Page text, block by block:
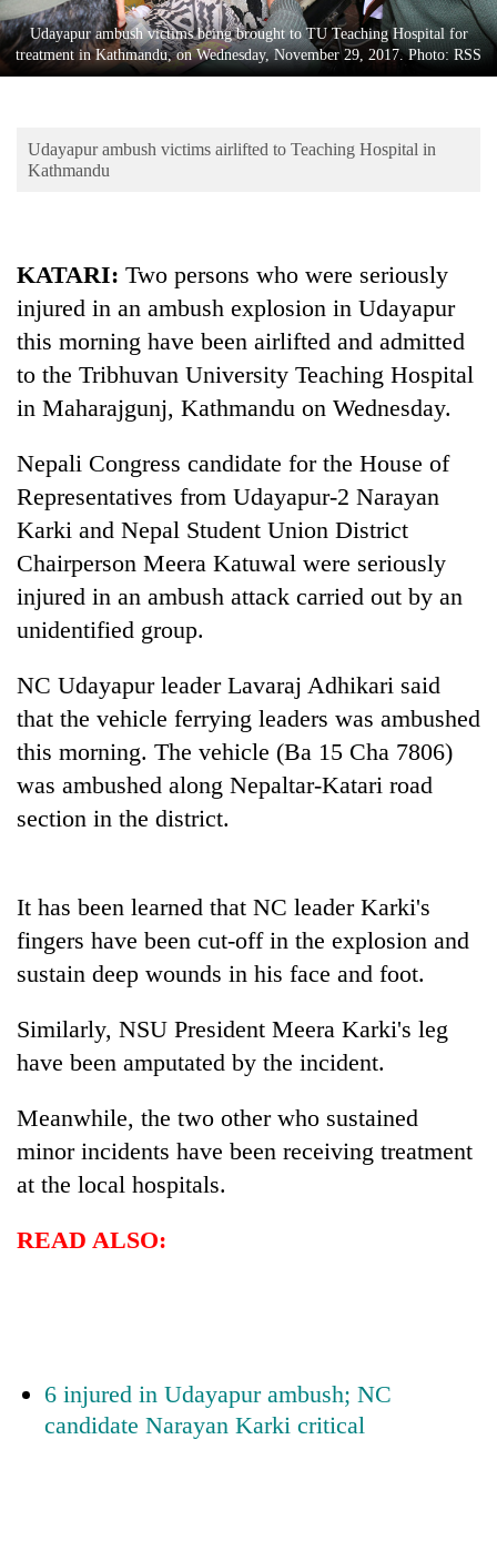
Lifestyle
Science&Tech
Environment
TRENDING
Gold
Rs
12,200
per
tola
two
days,
lakh
mark
killed,
19
in
Gwarko
bus
crash
rain,
gusty
to
western
20
suspected
charas
Chitwan
Udayapur ambush victims being brought to TU Teaching Hospital for
treatment in Kathmandu, on Wednesday, November 29, 2017. Photo: RSS
Udayapur ambush victims airlifted to Teaching Hospital in
Kathmandu
KATARI: Two persons who were seriously
injured in an ambush explosion in Udayapur
this morning have been airlifted and admitted
to the Tribhuvan University Teaching Hospital
in Maharajgunj, Kathmandu on Wednesday.
Nepali Congress candidate for the House of
Representatives from Udayapur-2 Narayan
Karki and Nepal Student Union District
Chairperson Meera Katuwal were seriously
injured in an ambush attack carried out by an
unidentified group.
NC Udayapur leader Lavaraj Adhikari said
that the vehicle ferrying leaders was ambushed
this morning. The vehicle (Ba 15 Cha 7806)
was ambushed along Nepaltar-Katari road
section in the district.
It has been learned that NC leader Karki's
fingers have been cut-off in the explosion and
sustain deep wounds in his face and foot.
Similarly, NSU President Meera Karki's leg
have been amputated by the incident.
Meanwhile, the two other who sustained
minor incidents have been receiving treatment
at the local hospitals.
READ ALSO:
6 injured in Udayapur ambush; NC
candidate Narayan Karki critical